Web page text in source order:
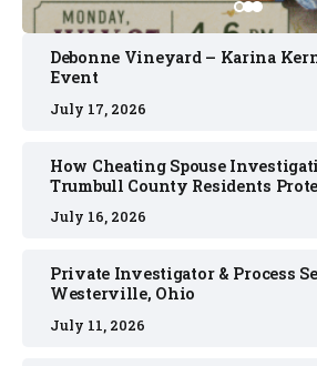
Debonne Vineyard – Karina
Event
July 17, 2026
How Cheating Spouse
Trumbull County Residents
July 16, 2026
Private Investigator & Process
Westerville, Ohio
July 11, 2026